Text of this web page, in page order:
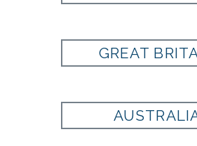
PAISLEY
511826
Composed on 80% Escorial
20% Silk
GREAT